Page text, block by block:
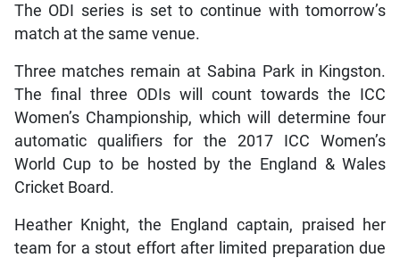
The ODI series is set to continue with tomorrow’s
match at the same venue.
Three matches remain at Sabina Park in Kingston.
The final three ODIs will count towards the ICC
Women’s Championship, which will determine four
automatic qualifiers for the 2017 ICC Women’s
World Cup to be hosted by the England & Wales
Cricket Board.
Heather Knight, the England captain, praised her
team for a stout effort after limited preparation due